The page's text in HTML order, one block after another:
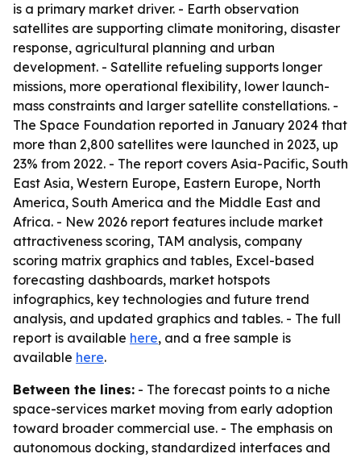
is a primary market driver. - Earth observation
satellites are supporting climate monitoring, disaster
response, agricultural planning and urban
development. - Satellite refueling supports longer
missions, more operational flexibility, lower launch-
mass constraints and larger satellite constellations. -
The Space Foundation reported in January 2024 that
more than 2,800 satellites were launched in 2023, up
23% from 2022. - The report covers Asia-Pacific, South
East Asia, Western Europe, Eastern Europe, North
America, South America and the Middle East and
Africa. - New 2026 report features include market
attractiveness scoring, TAM analysis, company
scoring matrix graphics and tables, Excel-based
forecasting dashboards, market hotspots
infographics, key technologies and future trend
analysis, and updated graphics and tables. - The full
report is available here, and a free sample is
available here.
Between the lines: - The forecast points to a niche
space-services market moving from early adoption
toward broader commercial use. - The emphasis on
autonomous docking, standardized interfaces and